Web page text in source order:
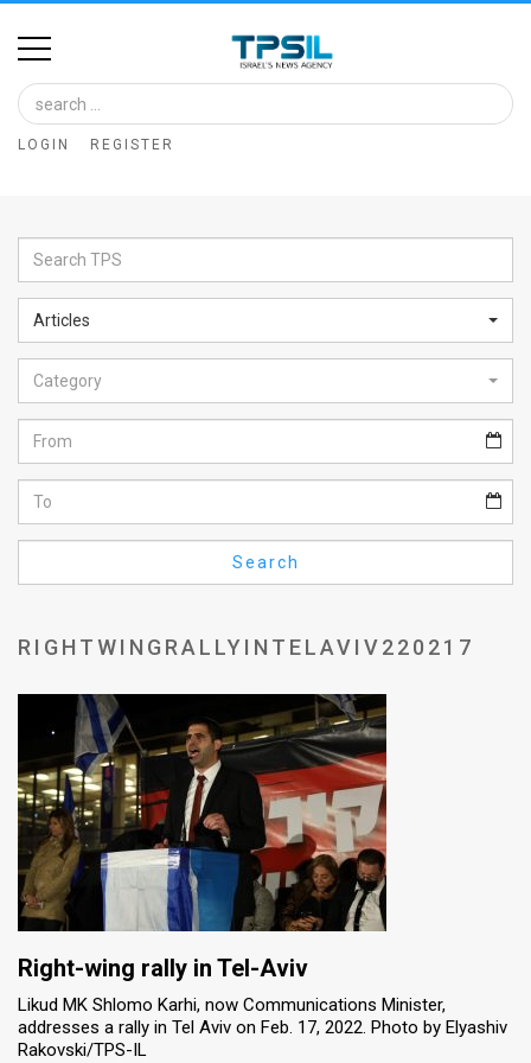
Home
Image
Bank
Glance
Articles
News
Feed
About
FAQ
Privacy
Policy
Press
Releases
TPS
the
LOGIN REGISTER
Articles
Category
Search
RIGHTWINGRALLYINTELAVIV220217
Right-wing rally in Tel-Aviv
Likud MK Shlomo Karhi, now Communications Minister,
addresses a rally in Tel Aviv on Feb. 17, 2022. Photo by Elyashiv
Rakovski/TPS-IL